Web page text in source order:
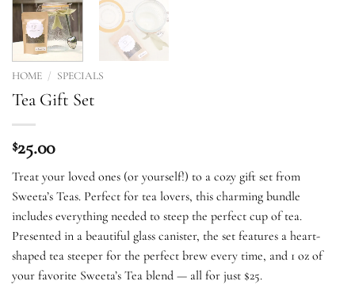
HOME / SPECIALS
Tea Gift Set
$25.00
Treat your loved ones (or yourself!) to a cozy gift set from
Sweeta’s Teas. Perfect for tea lovers, this charming bundle
includes everything needed to steep the perfect cup of tea.
Presented in a beautiful glass canister, the set features a heart-
shaped tea steeper for the perfect brew every time, and 1 oz of
your favorite Sweeta’s Tea blend — all for just $25.